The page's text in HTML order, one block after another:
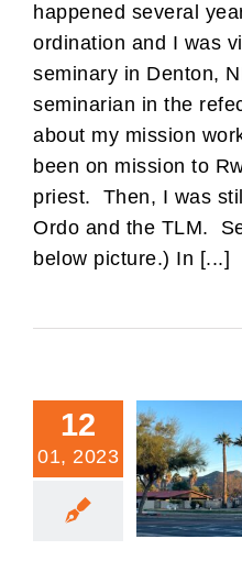
happened several
ordination and I was
seminary in Denton,
seminarian in the
about my mission
been on mission to
priest. Then, I was
Ordo and the TLM.
below picture.) In [...]
12
01, 2023
The Four
“New